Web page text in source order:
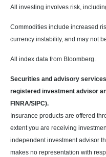
All investing involves risk,
Commodities include increased
currency instability, and may not
All index data from Bloomberg.
Securities and advisory
registered investment advisor
FINRA/SIPC).
Insurance products are offered
extent you are receiving
independent investment advisor
makes no representation with